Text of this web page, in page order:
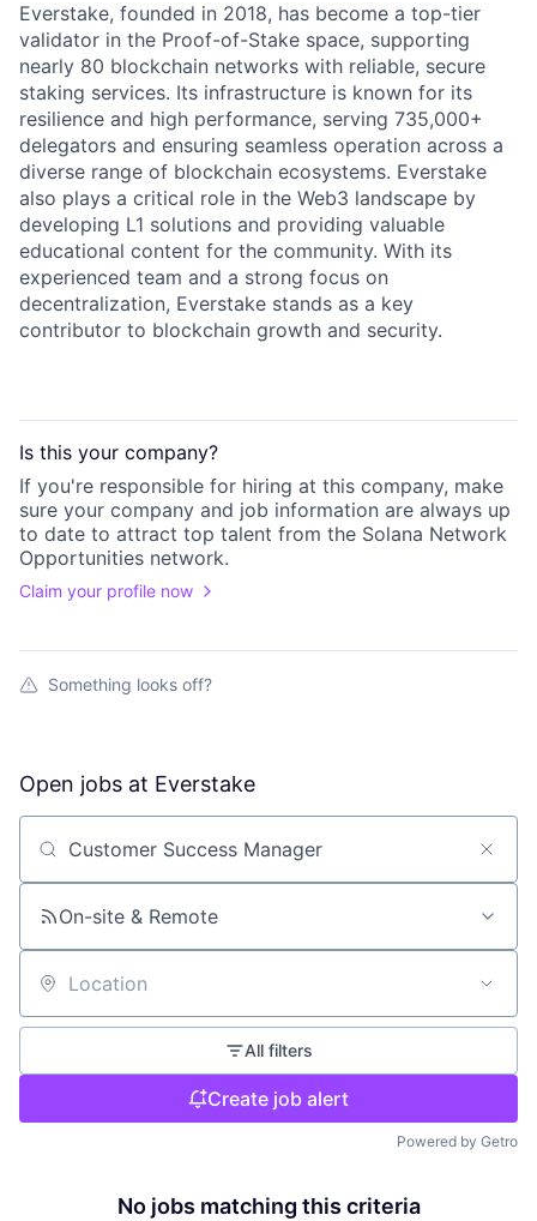
Everstake, founded in 2018, has become a top-tier
validator in the Proof-of-Stake space, supporting
nearly 80 blockchain networks with reliable, secure
staking services. Its infrastructure is known for its
resilience and high performance, serving 735,000+
delegators and ensuring seamless operation across a
diverse range of blockchain ecosystems. Everstake
also plays a critical role in the Web3 landscape by
developing L1 solutions and providing valuable
educational content for the community. With its
experienced team and a strong focus on
decentralization, Everstake stands as a key
contributor to blockchain growth and security.
Is this your company?
If you're responsible for hiring at this company, make
sure your company and job information are always up
to date to attract top talent from the Solana Network
Opportunities network.
Claim your profile now
Something looks off?
Open jobs at Everstake
Search by title or keyword
On-site & Remote
Location
All filters
Create job alert
Powered by Getro
No jobs matching this criteria